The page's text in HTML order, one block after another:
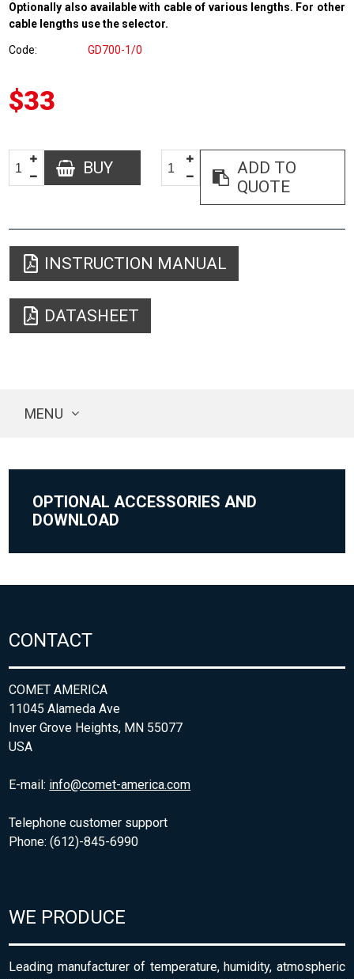
Optionally also available with cable of various lengths. For other
cable lengths use the selector.
Code GD700-1/0
$33
BUY
ADD TO
QUOTE
INSTRUCTION MANUAL
DATASHEET
MENU
OPTIONAL ACCESSORIES AND
DOWNLOAD
CONTACT
COMET AMERICA
11045 Alameda Ave
Inver Grove Heights, MN 55077
USA
E-mail: info@comet-america.com
Telephone customer support
Phone: (612)-845-6990
WE PRODUCE
Leading manufacturer of temperature, humidity, atmospheric